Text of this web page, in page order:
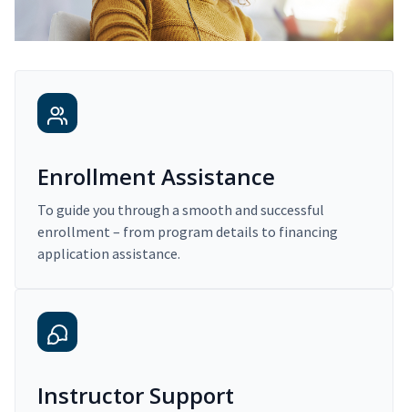
Enrollment Assistance
To guide you through a smooth and successful
enrollment – from program details to financing
application assistance.
Instructor Support